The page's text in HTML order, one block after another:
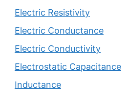
Electric Resistivity
Electric Conductance
Electric Conductivity
Electrostatic Capacitance
Inductance